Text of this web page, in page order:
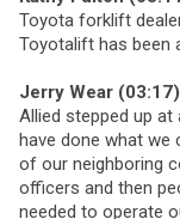
Toyota forklift
Toyotalift has been
Jerry Wear
Allied stepped up at
have done what we
of our neighboring
officers and then
needed to operate